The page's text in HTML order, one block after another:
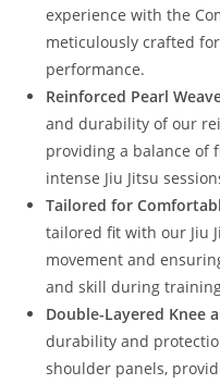
experience with the
meticulously crafted
performance.
Reinforced Pearl
and durability of our
providing a balance of
intense Jiu Jitsu
Tailored for
tailored fit with our Jiu
movement and
and skill during
Double-Layered Knee
durability and
shoulder panels,